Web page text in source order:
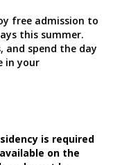
free admission to
this summer.
and spend the day
in your
is required
on the